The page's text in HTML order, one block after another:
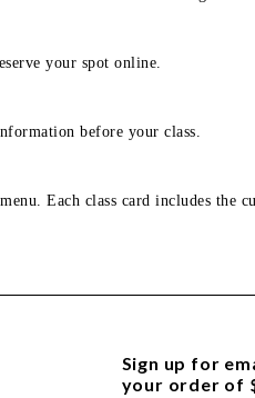
your spot online.
before your class.
Each class card includes the
Sign up for
your order of